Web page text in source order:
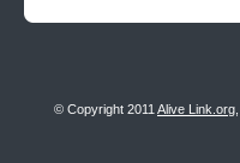
© Copyright 2011 Alive Link.org